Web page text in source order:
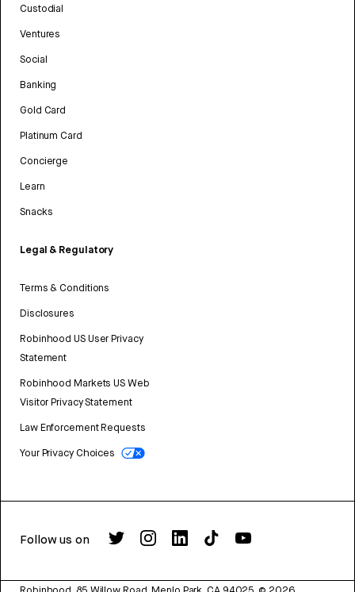
Custodial
Ventures
Social
Banking
Gold Card
Platinum Card
Concierge
Learn
Snacks
Legal & Regulatory
Terms & Conditions
Disclosures
Robinhood US User Privacy
Statement
Robinhood Markets US Web
Visitor Privacy Statement
Law Enforcement Requests
Your Privacy Choices
Follow us on